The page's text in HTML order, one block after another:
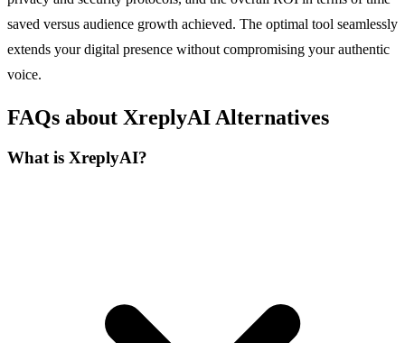
saved versus audience growth achieved. The optimal tool seamlessly
extends your digital presence without compromising your authentic
voice.
FAQs about XreplyAI Alternatives
What is XreplyAI?